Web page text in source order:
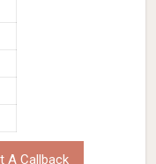
A Callback